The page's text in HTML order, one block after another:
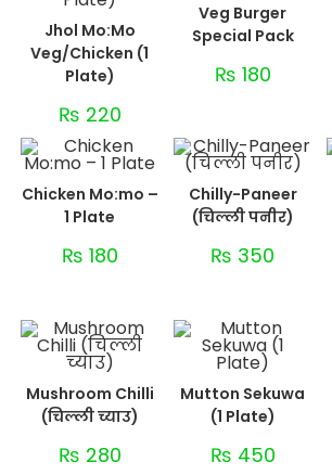
Jhol Mo:Mo
Veg/Chicken (1
Plate)
₨ 220
Veg Burger
Special Pack
₨ 180
Chicken Mo:mo –
1 Plate
₨ 180
Chilly-Paneer
(चिल्ली पनीर)
₨ 350
Mushroom Chilli
(चिल्ली च्याउ)
₨ 280
Mutton Sekuwa
(1 Plate)
₨ 450